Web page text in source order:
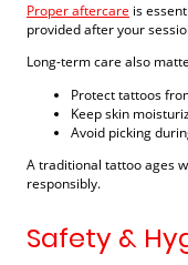
Proper aftercare is
provided after your
Long-term care also
Protect tattoos
Keep skin
Avoid picking
A traditional tattoo ages
responsibly.
Safety &